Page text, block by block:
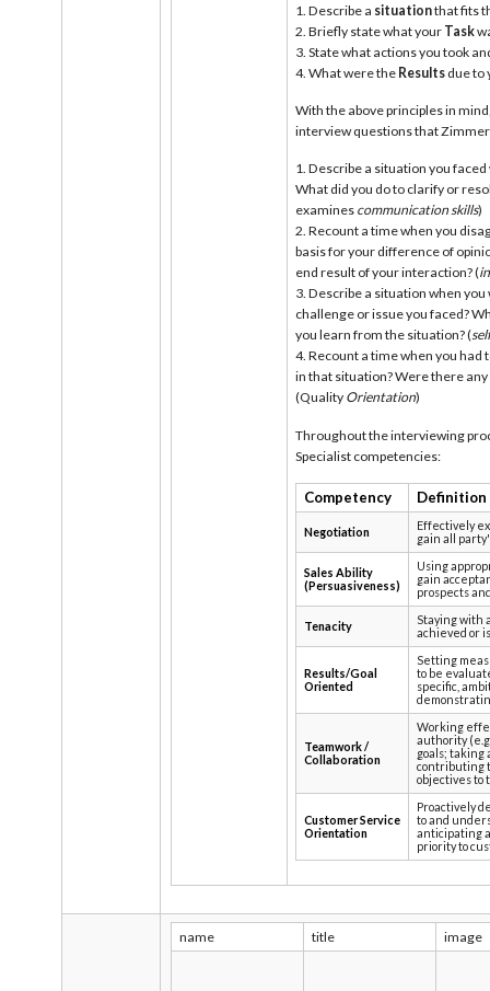
Describe a situationthat fits
Briefly state what your Task
State what actions you took
What were the Results due to
With the above principles in
interview questions that
Describe a situation you
What did you do to clarify or
examines communication skills)
Recount a time when you
basis for your difference of
end result of your interaction? (
Describe a situation when
challenge or issue you faced?
you learn from the situation? (
Recount a time when you had
in that situation? Were there
(Quality Orientation)
Throughout the interviewing
Specialist competencies:
Competency Definition
Negotiation
Effectively
gain all
Sales Ability
(Persuasiveness)
Using
gain
prospects
Tenacity
Staying with
achieved or
Results/Goal
Oriented
Setting
to be
specific,
Teamwork /
Collaboration
Working
authority
goals;
contributing
objectives to
Customer Service
Orientation
Proactively
to and
anticipating
priority to
name title image